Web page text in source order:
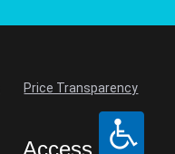
Price Transparency
Access